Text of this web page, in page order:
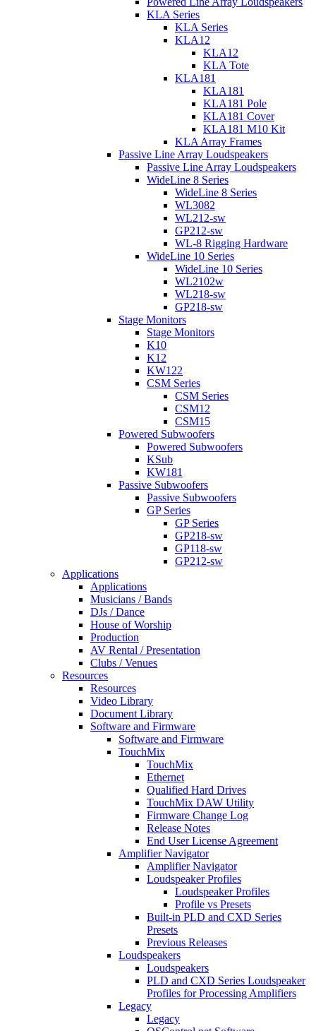
KLA Series
KLA Series
KLA12
KLA12
KLA Tote
KLA181
KLA181
KLA181 Pole
KLA181 Cover
KLA181 M10 Kit
KLA Array Frames
Passive Line Array Loudspeakers
Passive Line Array Loudspeakers
WideLine 8 Series
WideLine 8 Series
WL3082
WL212-sw
GP212-sw
WL-8 Rigging Hardware
WideLine 10 Series
WideLine 10 Series
WL2102w
WL218-sw
GP218-sw
Stage Monitors
Stage Monitors
K10
K12
KW122
CSM Series
CSM Series
CSM12
CSM15
Powered Subwoofers
Powered Subwoofers
KSub
KW181
Passive Subwoofers
Passive Subwoofers
GP Series
GP Series
GP218-sw
GP118-sw
GP212-sw
Applications
Applications
Musicians / Bands
DJs / Dance
House of Worship
Production
AV Rental / Presentation
Clubs / Venues
Resources
Resources
Video Library
Document Library
Software and Firmware
Software and Firmware
TouchMix
TouchMix
Ethernet
Qualified Hard Drives
TouchMix DAW Utility
Firmware Change Log
Release Notes
End User License Agreement
Amplifier Navigator
Amplifier Navigator
Loudspeaker Profiles
Loudspeaker Profiles
Profile vs Presets
Built-in PLD and CXD Series
Presets
Previous Releases
Loudspeakers
Loudspeakers
PLD and CXD Series Loudspeaker
Profiles for Processing Amplifiers
Legacy
Legacy